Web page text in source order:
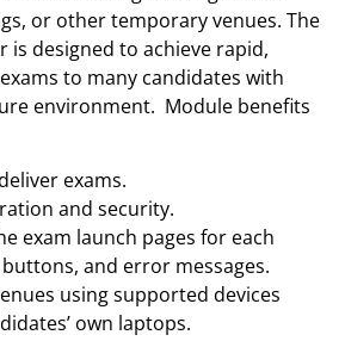
or other temporary venues. The
is designed to achieve rapid,
to many candidates with
environment. Module benefits
exams.
and security.
exam launch pages for each
and error messages.
using supported devices
own laptops.